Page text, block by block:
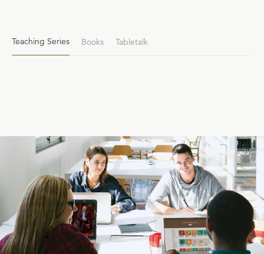
Teaching Series Books Tabletalk